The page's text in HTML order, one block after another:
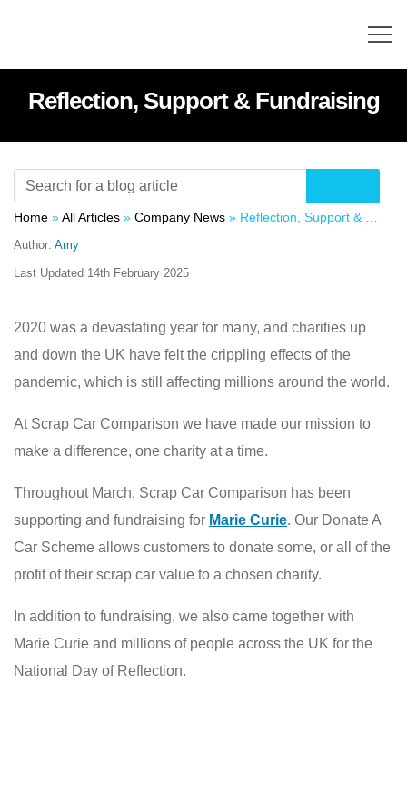
Reflection, Support & Fundraising
Home »All Articles » Company News » Reflection, Support & Fundraising
Author: Amy
Last Updated 14th February 2025
2020 was a devastating year for many, and charities up
and down the UK have felt the crippling effects of the
pandemic, which is still affecting millions around the world.
At Scrap Car Comparison we have made our mission to
make a difference, one charity at a time.
Throughout March, Scrap Car Comparison has been
supporting and fundraising for Marie Curie. Our Donate A
Car Scheme allows customers to donate some, or all of the
profit of their scrap car value to a chosen charity.
In addition to fundraising, we also came together with
Marie Curie and millions of people across the UK for the
National Day of Reflection.